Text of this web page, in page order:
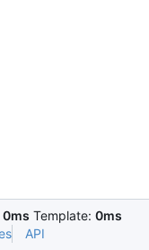
0ms Template: 0ms
API